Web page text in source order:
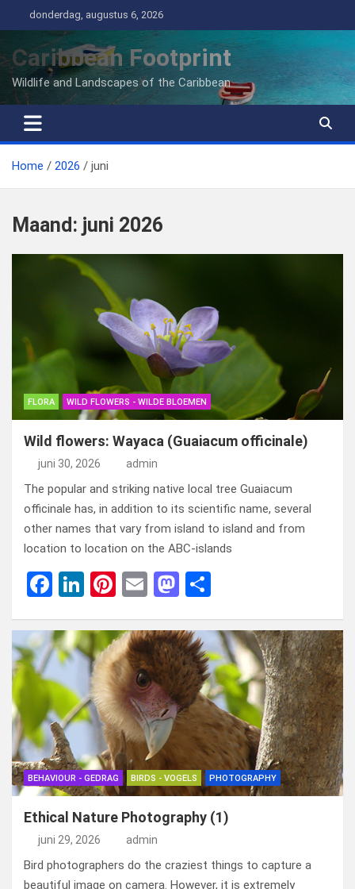
naar
inhoud
donderdag, augustus 6, 2026
Caribbean Footprint
Wildlife and Landscapes of the Caribbean
Home 2026 juni
Maand: juni 2026
FLORA WILD FLOWERS - WILDE BLOEMEN
Wild flowers: Wayaca (Guaiacum officinale)
juni 30, 2026 admin
The popular and striking native local tree Guaiacum
officinale has, in addition to its scientific name, several
other names that vary from island to island and from
location to location on the ABC-islands
F
ce
b
o
o
k
Li
ke
dI
n
Pi
er
es
t
E
ail
M
st
o
d
o
n
e
n
BEHAVIOUR - GEDRAG BIRDS - VOGELS PHOTOGRAPHY
Ethical Nature Photography (1)
juni 29, 2026 admin
Bird photographers do the craziest things to capture a
beautiful image on camera. However, it is extremely